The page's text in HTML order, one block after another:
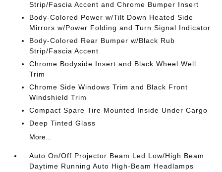
Strip/Fascia Accent and Chrome Bumper Insert
Body-Colored Power w/Tilt Down Heated Side
Mirrors w/Power Folding and Turn Signal Indicator
Body-Colored Rear Bumper w/Black Rub
Strip/Fascia Accent
Chrome Bodyside Insert and Black Wheel Well
Trim
Chrome Side Windows Trim and Black Front
Windshield Trim
Compact Spare Tire Mounted Inside Under Cargo
Deep Tinted Glass
More...
Auto On/Off Projector Beam Led Low/High Beam
Daytime Running Auto High-Beam Headlamps